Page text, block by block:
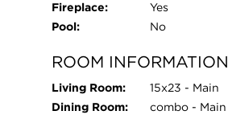
Fireplace:
Yes
Pool:
No
ROOM INFORMATION
Living Room:
15x23 - Main
Dining Room:
combo - Main